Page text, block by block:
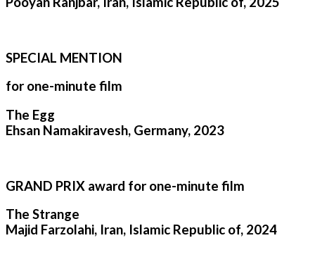
SPECIAL MENTION
for one-minute film
The Egg
Ehsan Namakiravesh, Germany, 2023
GRAND PRIX award for one-minute film
The Strange
Majid Farzolahi, Iran, Islamic Republic of, 2024